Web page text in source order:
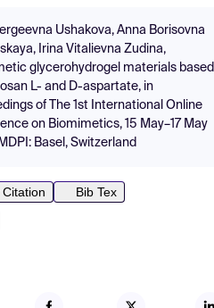
Ushakova, Anna Borisovna
Irina Vitalievna Zudina,
glycerohydrogel materials based
L- and D-aspartate, in
of The 1st International Online
on Biomimetics, 15 May–17 May
Basel, Switzerland
Bib Tex